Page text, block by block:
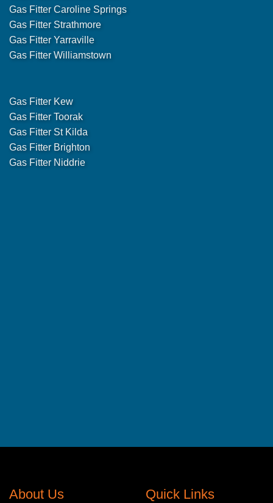
Gas Fitter Caroline Springs
Gas Fitter Strathmore
Gas Fitter Yarraville
Gas Fitter Williamstown
Gas Fitter Kew
Gas Fitter Toorak
Gas Fitter St Kilda
Gas Fitter Brighton
Gas Fitter Niddrie
About Us Quick Links